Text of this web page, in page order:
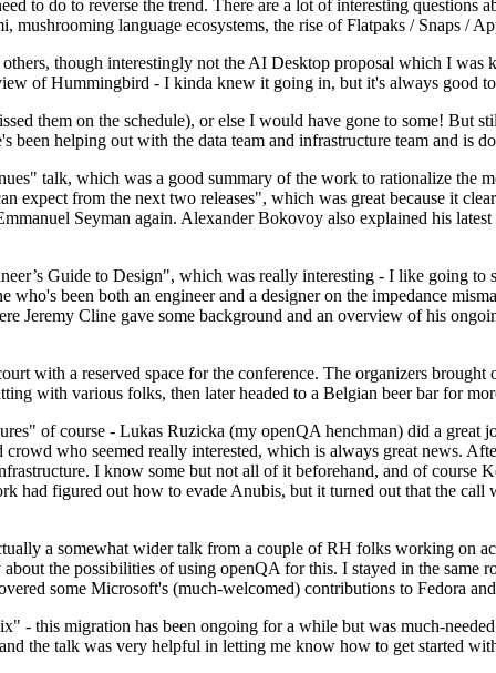
to do to reverse the trend. There are a lot of interesting
language ecosystems, the rise of Flatpaks / Snaps /
though interestingly not the AI Desktop proposal which I
of Hummingbird - I kinda knew it going in, but it's always good
them on the schedule), or else I would have gone to some! But
helping out with the data team and infrastructure team and is
talk, which was a good summary of the work to rationalize the
expect from the next two releases", which was great because it
Seyman again. Alexander Bokovoy also explained his
Guide to Design", which was really interesting - I like going
been both an engineer and a designer on the impedance
Jeremy Cline gave some background and an overview of his
with a reserved space for the conference. The organizers brought
with various folks, then later headed to a Belgian beer bar for
of course - Lukas Ruzicka (my openQA henchman) did a great
who seemed really interested, which is always great news.
I know some but not all of it beforehand, and of course
had figured out how to evade Anubis, but it turned out that the
a somewhat wider talk from a couple of RH folks working on
the possibilities of using openQA for this. I stayed in the
some Microsoft's (much-welcomed) contributions to Fedora
- this migration has been ongoing for a while but was much-
the talk was very helpful in letting me know how to get started